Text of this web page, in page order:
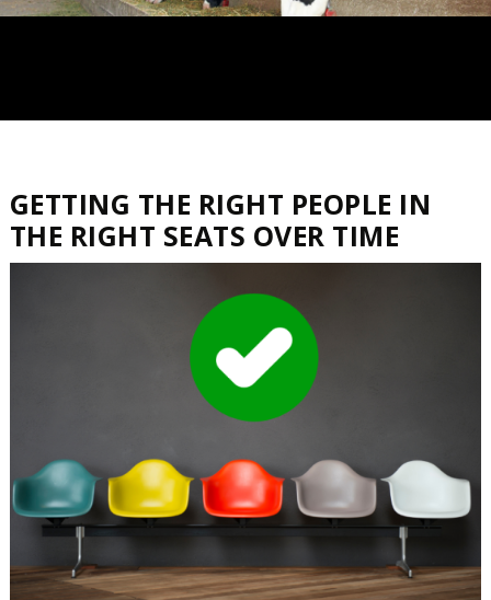
GETTING THE RIGHT PEOPLE IN
THE RIGHT SEATS OVER TIME